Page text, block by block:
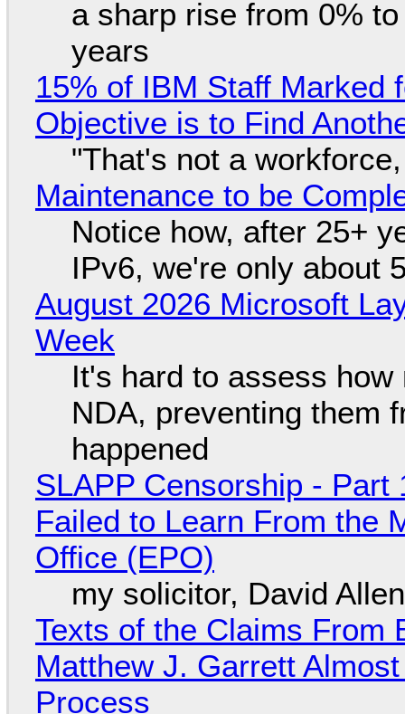
a sharp rise from 0%
years
15% of IBM Staff Marked
Objective is to Find
"That's not a
Maintenance to be
Notice how, after 25+
IPv6, we're only about
August 2026 Microsoft
Week
It's hard to assess
NDA, preventing them
happened
SLAPP Censorship -
Failed to Learn From the
Office (EPO)
my solicitor, David
Texts of the Claims From
Matthew J. Garrett
Process